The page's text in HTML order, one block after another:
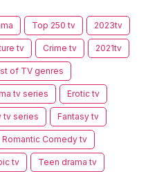
Top 250 tv 2023tv
tv Crime tv 2021tv
of TV genres
tv series Erotic tv
tv series Fantasy tv
Romantic Comedy tv
tv Teen drama tv